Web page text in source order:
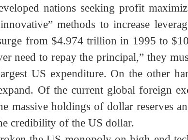
flow of dollar capital from
the globalization of
nations seeking profit
methods to increase
surge from $4.974 trillion in 1995
need to repay the principal,” they
largest US expenditure. On the
expand. Of the current global